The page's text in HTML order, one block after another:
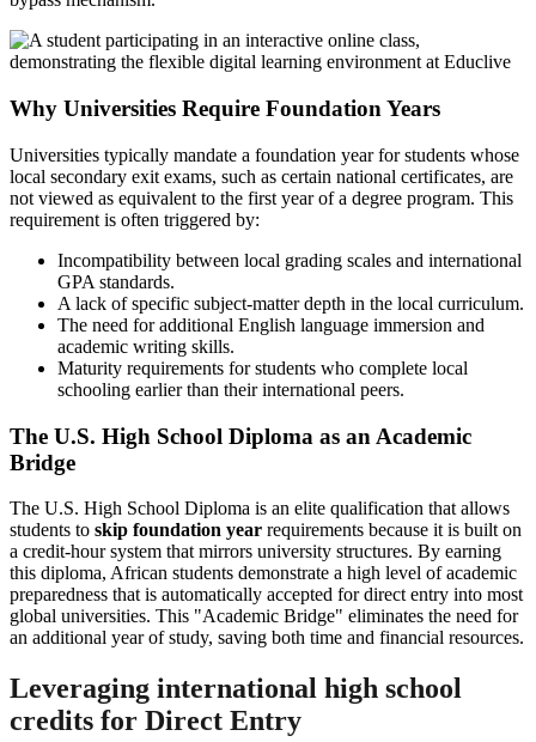
Why Universities Require Foundation Years
Universities typically mandate a foundation year for students whose
local secondary exit exams, such as certain national certificates, are
not viewed as equivalent to the first year of a degree program. This
requirement is often triggered by:
Incompatibility between local grading scales and international
GPA standards.
A lack of specific subject-matter depth in the local curriculum.
The need for additional English language immersion and
academic writing skills.
Maturity requirements for students who complete local
schooling earlier than their international peers.
The U.S. High School Diploma as an Academic
Bridge
The U.S. High School Diploma is an elite qualification that allows
students to skip foundation year requirements because it is built on
a credit-hour system that mirrors university structures. By earning
this diploma, African students demonstrate a high level of academic
preparedness that is automatically accepted for direct entry into most
global universities. This "Academic Bridge" eliminates the need for
an additional year of study, saving both time and financial resources.
Leveraging international high school
credits for Direct Entry